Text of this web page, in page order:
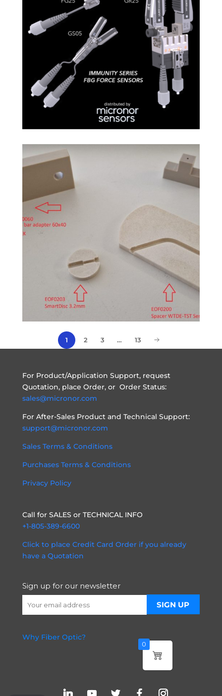
1 2 3 … 13
For Product/Application Support, request
Quotation, place Order, or Order Status:
sales@micronor.com
For After-Sales Product and Technical Support:
support@micronor.com
Sales Terms & Conditions
Purchases Terms & Conditions
Privacy Policy
Call for SALES or TECHNICAL INFO
+1-805-389-6600
Click to place Credit Card Order if you already
have a Quotation
Sign up for our newsletter
Why Fiber Optic?
0